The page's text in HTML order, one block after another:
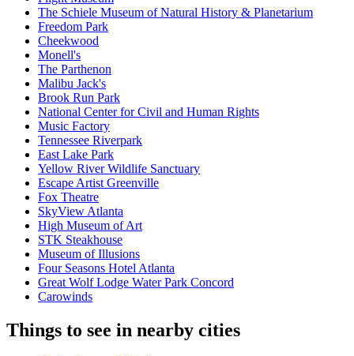
The Schiele Museum of Natural History & Planetarium
Freedom Park
Cheekwood
Monell's
The Parthenon
Malibu Jack's
Brook Run Park
National Center for Civil and Human Rights
Music Factory
Tennessee Riverpark
East Lake Park
Yellow River Wildlife Sanctuary
Escape Artist Greenville
Fox Theatre
SkyView Atlanta
High Museum of Art
STK Steakhouse
Museum of Illusions
Four Seasons Hotel Atlanta
Great Wolf Lodge Water Park Concord
Carowinds
Things to see in nearby cities